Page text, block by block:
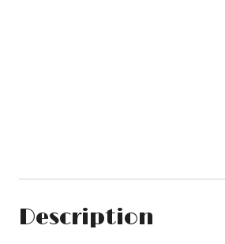
Description